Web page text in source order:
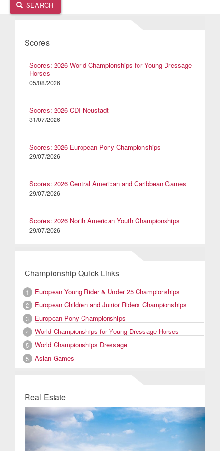
SEARCH
Scores
Scores: 2026 World Championships for Young Dressage
Horses
05/08/2026
Scores: 2026 CDI Neustadt
31/07/2026
Scores: 2026 European Pony Championships
29/07/2026
Scores: 2026 Central American and Caribbean Games
29/07/2026
Scores: 2026 North American Youth Championships
29/07/2026
Championship Quick Links
1
European Young Rider & Under 25 Championships
2
European Children and Junior Riders Championships
3
European Pony Championships
4
World Championships for Young Dressage Horses
5
World Championships Dressage
5
Asian Games
Real Estate
Previous Next